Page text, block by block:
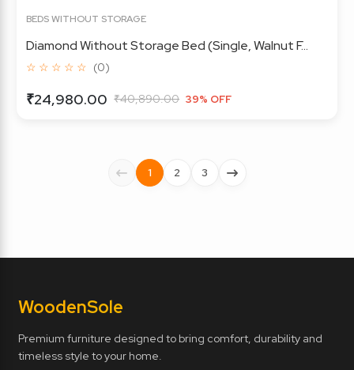
BEDS WITHOUT STORAGE
Diamond Without Storage Bed (Single, Walnut F...
☆ ☆ ☆ ☆ ☆ (0)
₹24,980.00 ₹40,890.00 39% OFF
1 2 3
WoodenSole
Premium furniture designed to bring comfort, durability and
timeless style to your home.